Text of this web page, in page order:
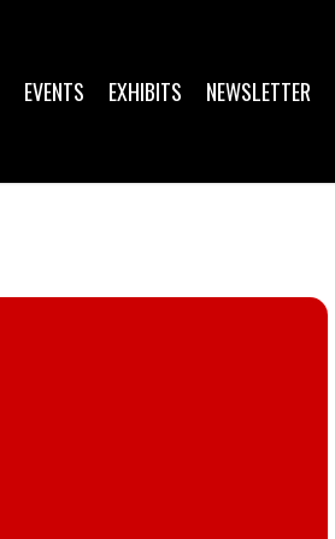
EVENTS EXHIBITS NEWSLETTER